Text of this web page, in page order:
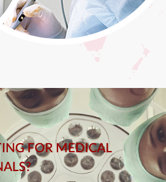
FOR MEDICAL